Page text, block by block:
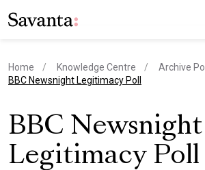
Home Knowledge Centre
Archive Poll
current page
BBC Newsnight Legitimacy Poll
BBC Newsnight
Legitimacy Poll